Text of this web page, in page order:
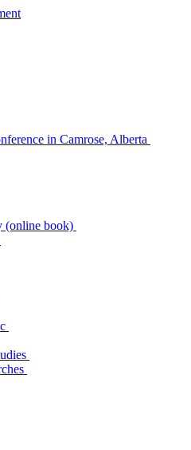
in Camrose, Alberta
(online book)